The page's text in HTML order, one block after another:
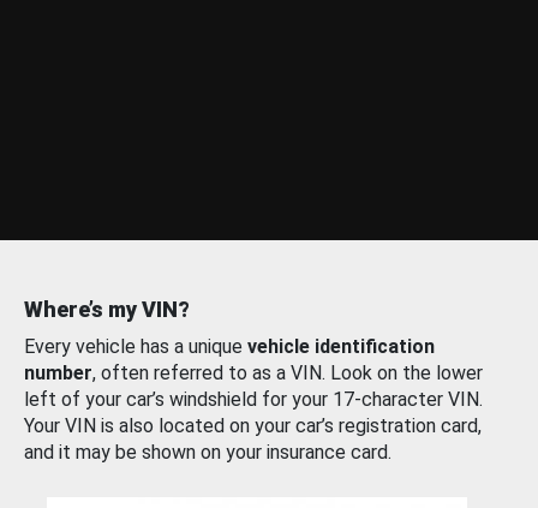
Where’s my VIN?
Every vehicle has a unique vehicle identification
number, often referred to as a VIN. Look on the lower
left of your car’s windshield for your 17-character VIN.
Your VIN is also located on your car’s registration card,
and it may be shown on your insurance card.